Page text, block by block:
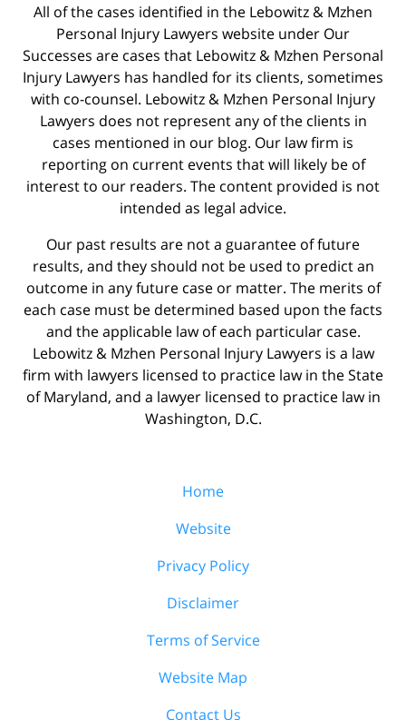
All of the cases identified in the Lebowitz & Mzhen
Personal Injury Lawyers website under Our
Successes are cases that Lebowitz & Mzhen Personal
Injury Lawyers has handled for its clients, sometimes
with co-counsel. Lebowitz & Mzhen Personal Injury
Lawyers does not represent any of the clients in
cases mentioned in our blog. Our law firm is
reporting on current events that will likely be of
interest to our readers. The content provided is not
intended as legal advice.
Our past results are not a guarantee of future
results, and they should not be used to predict an
outcome in any future case or matter. The merits of
each case must be determined based upon the facts
and the applicable law of each particular case.
Lebowitz & Mzhen Personal Injury Lawyers is a law
firm with lawyers licensed to practice law in the State
of Maryland, and a lawyer licensed to practice law in
Washington, D.C.
Home
Website
Privacy Policy
Disclaimer
Terms of Service
Website Map
Contact Us